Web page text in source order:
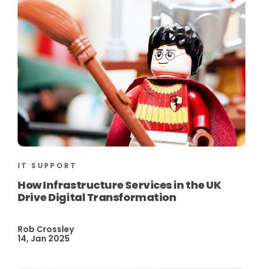
IT SUPPORT
How Infrastructure Services in the UK
Drive Digital Transformation
Rob Crossley
14, Jan 2025